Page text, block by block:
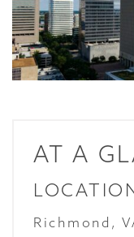
AT A
Richmond,